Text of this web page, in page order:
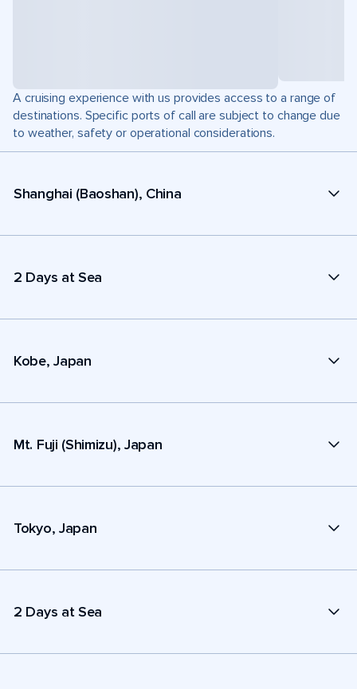
A cruising experience with us provides access to a range of
destinations. Specific ports of call are subject to change due
to weather, safety or operational considerations.
Shanghai (Baoshan), China
2 Days at Sea
Kobe, Japan
Mt. Fuji (Shimizu), Japan
Tokyo, Japan
2 Days at Sea